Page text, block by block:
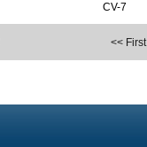
CV-7
<< First